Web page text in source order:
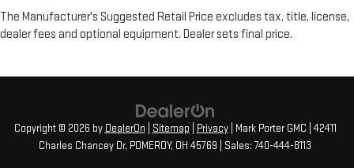
The Manufacturer's Suggested Retail Price excludes tax, title, license,
dealer fees and optional equipment. Dealer sets final price.
Copyright © 2026 by DealerOn Sitemap Privacy| Mark Porter GMC
42411
Charles Chancey Dr, POMEROY, OH 45769 | Sales:740-444-8113